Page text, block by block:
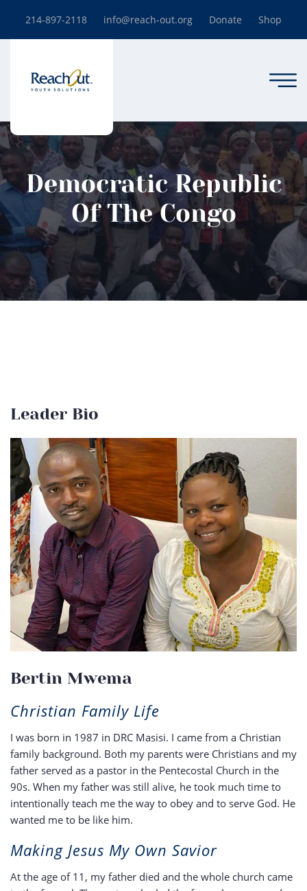
214-897-2118 info@reach-out.org Donate Shop
Democratic Republic
Of The Congo
Leader Bio
Bertin Mwema
Christian Family Life
I was born in 1987 in DRC Masisi. I came from a Christian
family background. Both my parents were Christians and my
father served as a pastor in the Pentecostal Church in the
90s. When my father was still alive, he took much time to
intentionally teach me the way to obey and to serve God. He
wanted me to be like him.
Making Jesus My Own Savior
At the age of 11, my father died and the whole church came